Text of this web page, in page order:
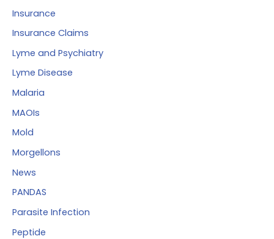
Insurance
Insurance Claims
Lyme and Psychiatry
Lyme Disease
Malaria
MAOIs
Mold
Morgellons
News
PANDAS
Parasite Infection
Peptide